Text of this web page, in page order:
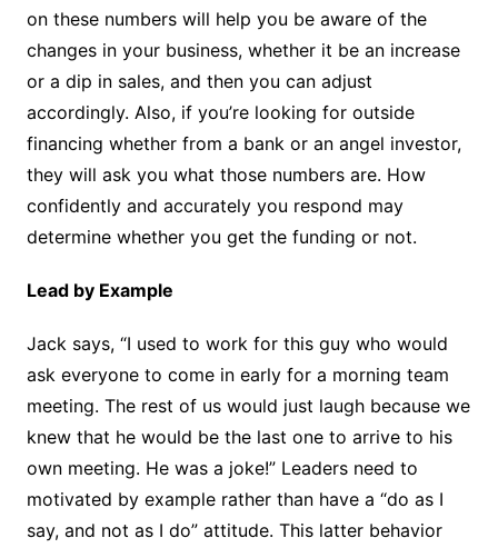
on these numbers will help you be aware of the
changes in your business, whether it be an increase
or a dip in sales, and then you can adjust
accordingly. Also, if you’re looking for outside
financing whether from a bank or an angel investor,
they will ask you what those numbers are. How
confidently and accurately you respond may
determine whether you get the funding or not.
Lead by Example
Jack says, “I used to work for this guy who would
ask everyone to come in early for a morning team
meeting. The rest of us would just laugh because we
knew that he would be the last one to arrive to his
own meeting. He was a joke!” Leaders need to
motivated by example rather than have a “do as I
say, and not as I do” attitude. This latter behavior